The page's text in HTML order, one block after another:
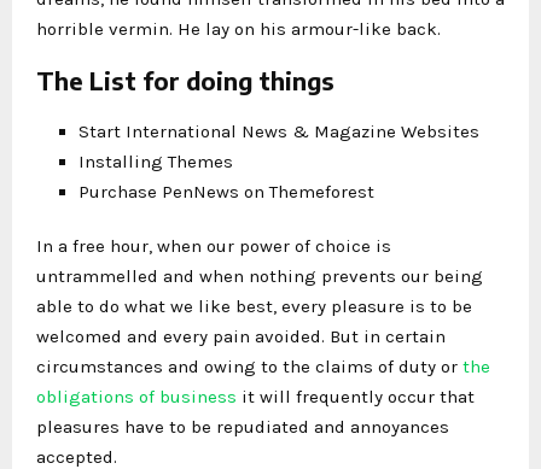
horrible vermin. He lay on his armour-like back.
The List for doing things
Start International News & Magazine Websites
Installing Themes
Purchase PenNews on Themeforest
In a free hour, when our power of choice is
untrammelled and when nothing prevents our being
able to do what we like best, every pleasure is to be
welcomed and every pain avoided. But in certain
circumstances and owing to the claims of duty or the
obligations of business it will frequently occur that
pleasures have to be repudiated and annoyances
accepted.